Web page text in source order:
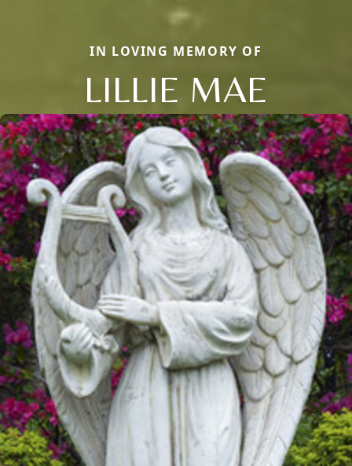
IN LOVING MEMORY OF
LILLIE MAE